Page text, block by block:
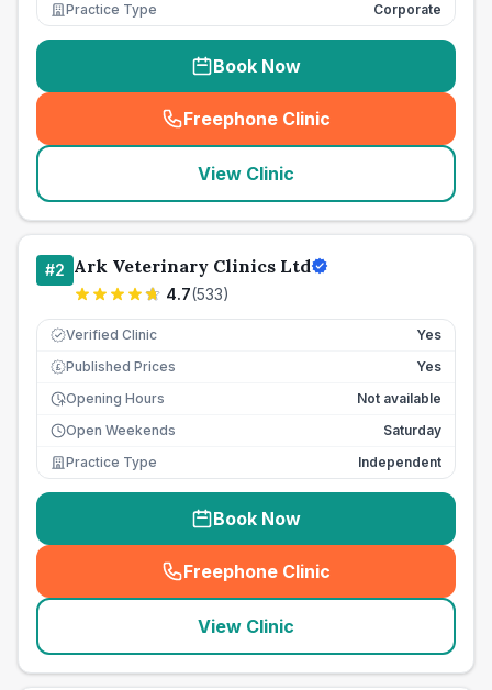
Practice Type
Corporate
Book Now
Freephone Clinic
(seo_lab_card_freephone
View Clinic
#2 Ark Veterinary Clinics Ltd
4.7(533)
Verified Clinic Yes
£ Published Prices
Yes
Opening Hours
Not available
Open Weekends
Saturday
Practice Type
Independent
Book Now
Freephone Clinic
(seo_lab_card_freephone
View Clinic